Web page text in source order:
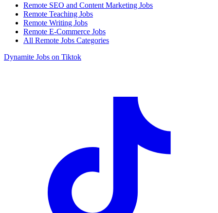
Remote SEO and Content Marketing Jobs
Remote Teaching Jobs
Remote Writing Jobs
Remote E-Commerce Jobs
All Remote Jobs Categories
Dynamite Jobs on Tiktok